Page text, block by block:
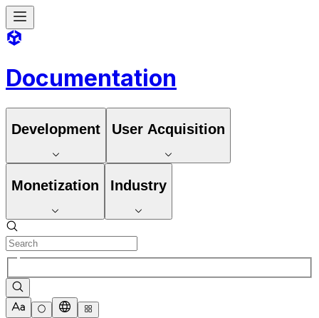
Documentation
Development User Acquisition
Monetization Industry